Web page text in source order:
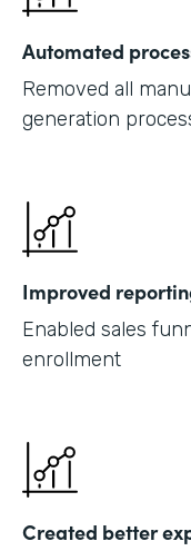
Automated
Removed all
generation
Improved
Enabled sales
enrollment
Created better